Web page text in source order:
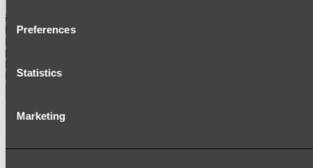
Preferences
Statistics
Marketing